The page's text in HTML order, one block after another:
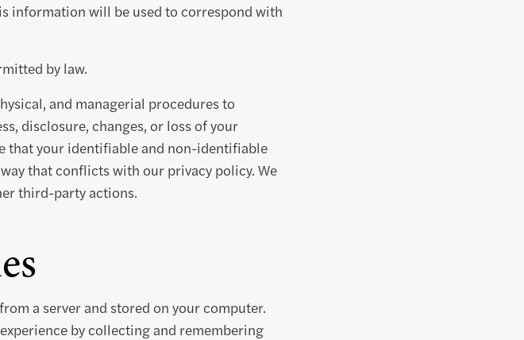
information will be used to correspond with
by law.
and managerial procedures to
disclosure, changes, or loss of your
that your identifiable and non-identifiable
that conflicts with our privacy policy. We
third-party actions.
a server and stored on your computer.
by collecting and remembering